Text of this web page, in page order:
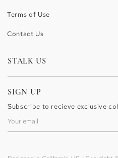
Terms of Use
Contact Us
STALK US
Instagram
SIGN UP
Subscribe to recieve exclusive